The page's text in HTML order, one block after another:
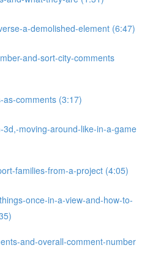
a-demolished-element (6:47)
and-sort-city-comments
comments (3:17)
3d,-moving-around-like-in-a-game
families-from-a-project (4:05)
once-in-a-view-and-how-to-
and-overall-comment-number